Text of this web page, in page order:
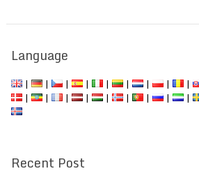
Language
| | | | | | | | |
|
| | | | | | | |
Recent Post